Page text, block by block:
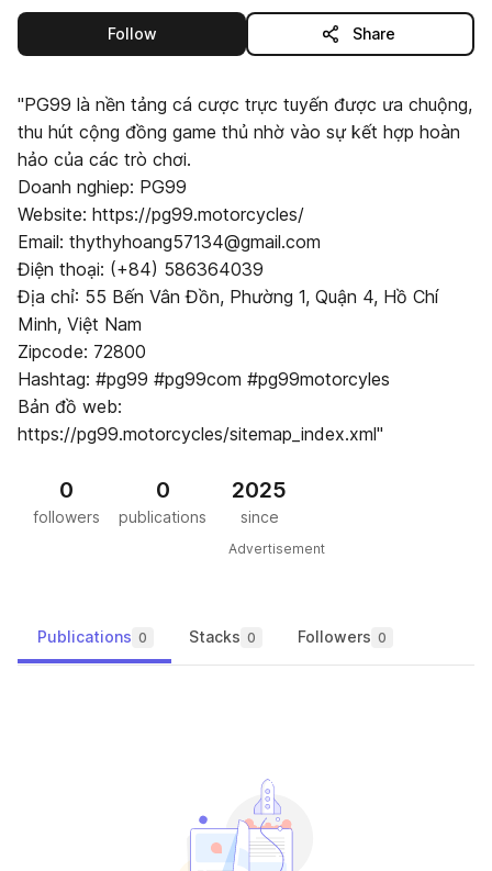
Followthis publisher Share
"PG99 là nền tảng cá cược trực tuyến được ưa chuộng,
thu hút cộng đồng game thủ nhờ vào sự kết hợp hoàn
hảo của các trò chơi.
Doanh nghiep: PG99
Website: https://pg99.motorcycles/
Email: thythyhoang57134@gmail.com
Điện thoại: (+84) 586364039
Địa chỉ: 55 Bến Vân Đồn, Phường 1, Quận 4, Hồ Chí
Minh, Việt Nam
Zipcode: 72800
Hashtag: #pg99 #pg99com #pg99motorcyles
Bản đồ web:
https://pg99.motorcycles/sitemap_index.xml"
0
followers
0
publications
2025
since
Advertisement
Publications 0 Stacks 0 Followers 0